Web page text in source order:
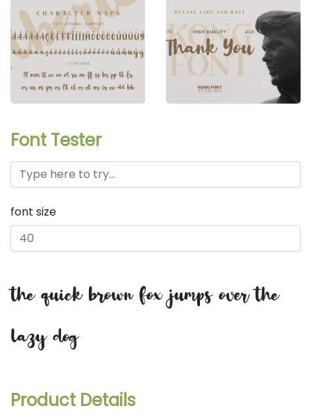
Font Tester
font size
the quick brown fox jumps over the
lazy dog
Product Details